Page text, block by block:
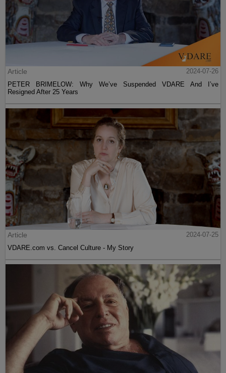
Article
2024-07-26
PETER BRIMELOW: Why We’ve Suspended VDARE And I’ve
Resigned After 25 Years
Article
2024-07-25
VDARE.com vs. Cancel Culture - My Story